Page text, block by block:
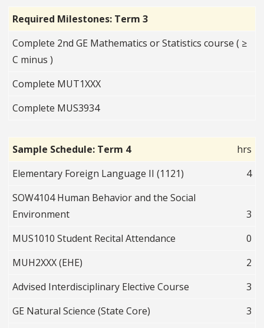
Required Milestones: Term 3
Complete 2nd GE Mathematics or Statistics course ( ≥
C minus )
Complete MUT1XXX
Complete MUS3934
Sample Schedule: Term 4
hrs
Elementary Foreign Language II (1121)
4
SOW4104 Human Behavior and the Social
Environment
3
MUS1010 Student Recital Attendance
0
MUH2XXX (EHE)
2
Advised Interdisciplinary Elective Course
3
GE Natural Science (State Core)
3